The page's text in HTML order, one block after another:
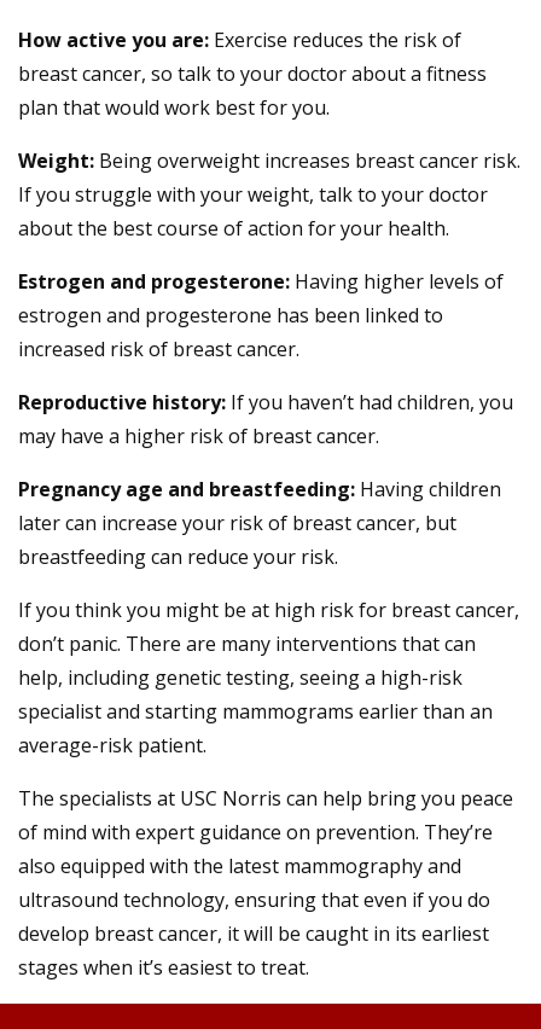
How active you are: Exercise reduces the risk of
breast cancer, so talk to your doctor about a fitness
plan that would work best for you.
Weight: Being overweight increases breast cancer risk.
If you struggle with your weight, talk to your doctor
about the best course of action for your health.
Estrogen and progesterone: Having higher levels of
estrogen and progesterone has been linked to
increased risk of breast cancer.
Reproductive history: If you haven’t had children, you
may have a higher risk of breast cancer.
Pregnancy age and breastfeeding: Having children
later can increase your risk of breast cancer, but
breastfeeding can reduce your risk.
If you think you might be at high risk for breast cancer,
don’t panic. There are many interventions that can
help, including genetic testing, seeing a high-risk
specialist and starting mammograms earlier than an
average-risk patient.
The specialists at USC Norris can help bring you peace
of mind with expert guidance on prevention. They’re
also equipped with the latest mammography and
ultrasound technology, ensuring that even if you do
develop breast cancer, it will be caught in its earliest
stages when it’s easiest to treat.